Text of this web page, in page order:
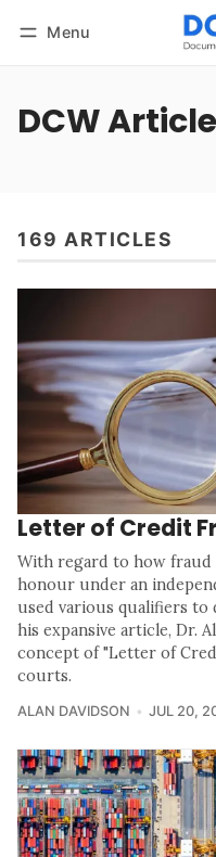
Menu
DCW
169 ARTICLES
Letter of Credit
With regard to how fraud
honour under an
used various qualifiers to
his expansive article, Dr.
concept of "Letter of
courts.
ALAN DAVIDSON JUL 20,